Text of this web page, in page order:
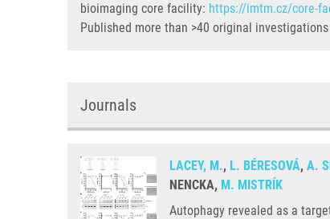
bioimaging core facility: https://imtm.cz/core-
Published more than >40 original
Journals
LACEY, M., L. BÉRESOVÁ, A.
NENCKA, M. MISTRÍK
Autophagy revealed as a